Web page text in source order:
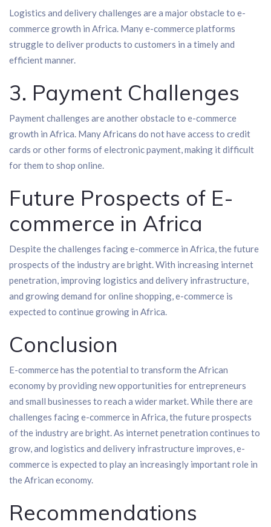
Logistics and delivery challenges are a major obstacle to e-
commerce growth in Africa. Many e-commerce platforms
struggle to deliver products to customers in a timely and
efficient manner.
3. Payment Challenges
Payment challenges are another obstacle to e-commerce
growth in Africa. Many Africans do not have access to credit
cards or other forms of electronic payment, making it difficult
for them to shop online.
Future Prospects of E-
commerce in Africa
Despite the challenges facing e-commerce in Africa, the future
prospects of the industry are bright. With increasing internet
penetration, improving logistics and delivery infrastructure,
and growing demand for online shopping, e-commerce is
expected to continue growing in Africa.
Conclusion
E-commerce has the potential to transform the African
economy by providing new opportunities for entrepreneurs
and small businesses to reach a wider market. While there are
challenges facing e-commerce in Africa, the future prospects
of the industry are bright. As internet penetration continues to
grow, and logistics and delivery infrastructure improves, e-
commerce is expected to play an increasingly important role in
the African economy.
Recommendations